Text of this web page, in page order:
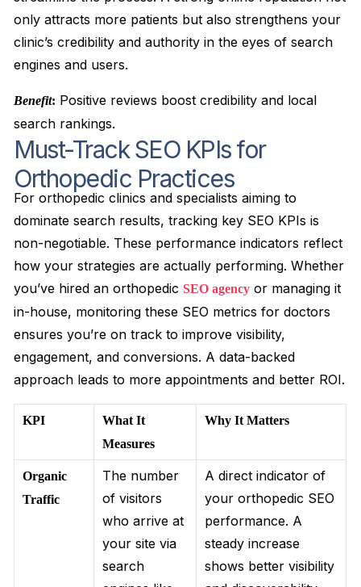
only attracts more patients but also strengthens your
clinic’s credibility and authority in the eyes of search
engines and users.
Benefit: Positive reviews boost credibility and local
search rankings.
Must-Track SEO KPIs for
Orthopedic Practices
For orthopedic clinics and specialists aiming to
dominate search results, tracking key SEO KPIs is
non-negotiable. These performance indicators reflect
how your strategies are actually performing. Whether
you’ve hired an orthopedicSEO agency or managing it
in-house, monitoring these SEO metrics for doctors
ensures you’re on track to improve visibility,
engagement, and conversions. A data-backed
approach leads to more appointments and better ROI.
KPI
What It
Measures
Why It Matters
Organic
Traffic
The number
of visitors
who arrive at
your site via
search
A direct indicator of
your orthopedic SEO
performance. A
steady increase
shows better visibility